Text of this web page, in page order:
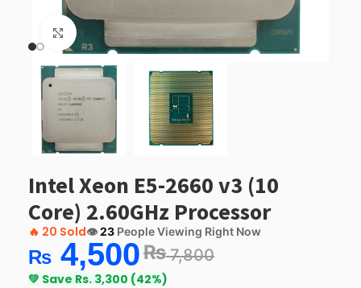
Click to enlarge
Intel Xeon E5-2660 v3 (10
Core) 2.60GHz Processor
🔥 20 Sold👁️23 People Viewing Right Now
₨7,800
₨ 4,500
💚 Save Rs. 3,300 (42%)